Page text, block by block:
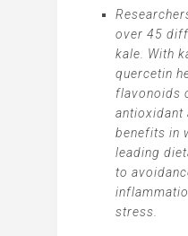
over 45
kale. With
quercetin
flavonoids
antioxidant
benefits in
leading
to
stress.